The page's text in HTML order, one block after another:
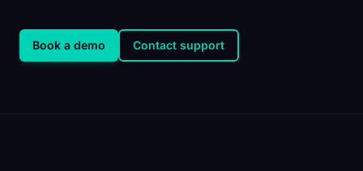
Book a demo Contact support